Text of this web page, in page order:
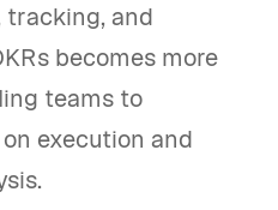
tracking, and
becomes more
teams to
execution and